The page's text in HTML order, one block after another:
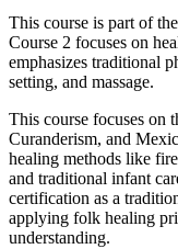
This course is part of
Course 2 focuses on
emphasizes traditional
setting, and massage.
This course focuses on
Curanderism, and
healing methods like
and traditional infant
certification as a
applying folk healing
understanding.